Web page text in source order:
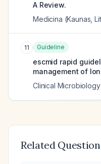
A Review.
Medicina (Kaunas,
11 Guideline
escmid rapid
management of
Clinical
Related